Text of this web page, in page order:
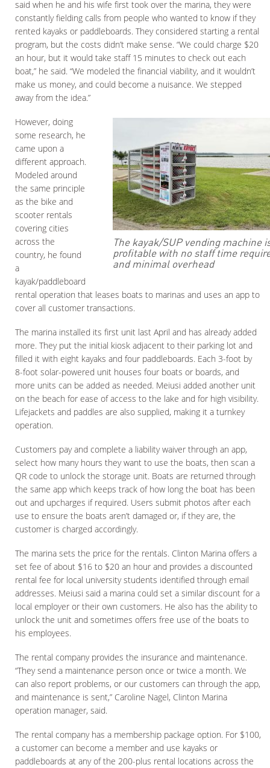
said when he and his wife first took over the marina, they were
constantly fielding calls from people who wanted to know if they
rented kayaks or paddleboards. They considered starting a rental
program, but the costs didn’t make sense. “We could charge $20
an hour, but it would take staff 15 minutes to check out each
boat,” he said. “We modeled the financial viability, and it wouldn’t
make us money, and could become a nuisance. We stepped
away from the idea.”
The kayak/SUP vending machine
profitable with no staff time
and minimal overhead
However, doing
some research, he
came upon a
different approach.
Modeled around
the same principle
as the bike and
scooter rentals
covering cities
across the
country, he found
a
kayak/paddleboard
rental operation that leases boats to marinas and uses an app to
cover all customer transactions.
The marina installed its first unit last April and has already added
more. They put the initial kiosk adjacent to their parking lot and
filled it with eight kayaks and four paddleboards. Each 3-foot by
8-foot solar-powered unit houses four boats or boards, and
more units can be added as needed. Meiusi added another unit
on the beach for ease of access to the lake and for high visibility.
Lifejackets and paddles are also supplied, making it a turnkey
operation.
Customers pay and complete a liability waiver through an app,
select how many hours they want to use the boats, then scan a
QR code to unlock the storage unit. Boats are returned through
the same app which keeps track of how long the boat has been
out and upcharges if required. Users submit photos after each
use to ensure the boats aren’t damaged or, if they are, the
customer is charged accordingly.
The marina sets the price for the rentals. Clinton Marina offers a
set fee of about $16 to $20 an hour and provides a discounted
rental fee for local university students identified through email
addresses. Meiusi said a marina could set a similar discount for a
local employer or their own customers. He also has the ability to
unlock the unit and sometimes offers free use of the boats to
his employees.
The rental company provides the insurance and maintenance.
“They send a maintenance person once or twice a month. We
can also report problems, or our customers can through the app,
and maintenance is sent,” Caroline Nagel, Clinton Marina
operation manager, said.
The rental company has a membership package option. For $100,
a customer can become a member and use kayaks or
paddleboards at any of the 200-plus rental locations across the